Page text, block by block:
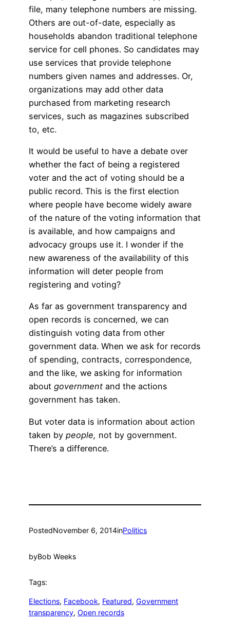
file, many telephone numbers are missing.
Others are out-of-date, especially as
households abandon traditional telephone
service for cell phones. So candidates may
use services that provide telephone
numbers given names and addresses. Or,
organizations may add other data
purchased from marketing research
services, such as magazines subscribed
to, etc.
It would be useful to have a debate over
whether the fact of being a registered
voter and the act of voting should be a
public record. This is the first election
where people have become widely aware
of the nature of the voting information that
is available, and how campaigns and
advocacy groups use it. I wonder if the
new awareness of the availability of this
information will deter people from
registering and voting?
As far as government transparency and
open records is concerned, we can
distinguish voting data from other
government data. When we ask for records
of spending, contracts, correspondence,
and the like, we asking for information
about government and the actions
government has taken.
But voter data is information about action
taken by people, not by government.
There’s a difference.
PostedNovember 6, 2014inPolitics
byBob Weeks
Tags:
Elections, Facebook, Featured, Government
transparency, Open records